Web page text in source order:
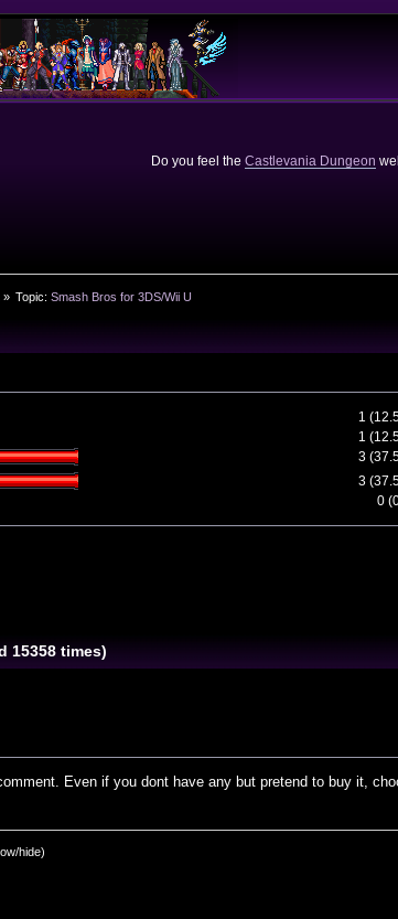
Do you feel the Castlevania Dungeon
» Topic:Smash Bros for 3DS/Wii U
1
1
3
3
0
15358 times)
Even if you dont have any but pretend to buy it,
hide)